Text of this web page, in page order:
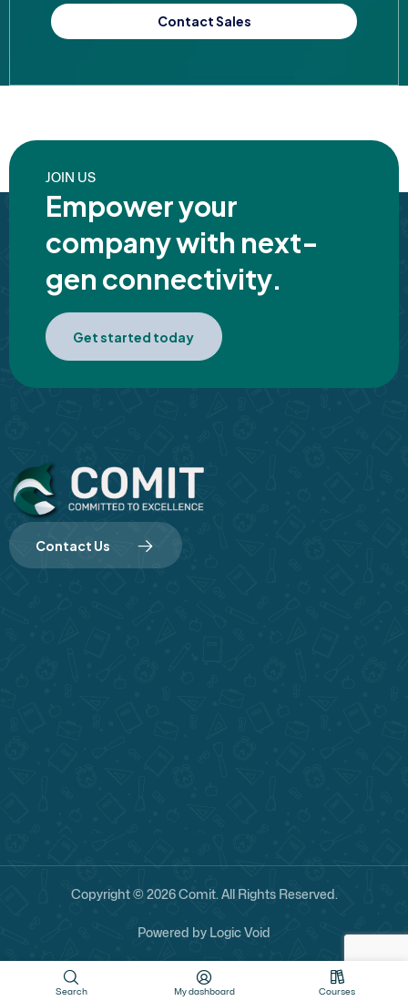
Contact Sales
JOIN US
Empower your
company with next-
gen connectivity.
Get started today
Contact Us
Copyright ©2026Comit. All Rights Reserved.
Powered by Logic Void
Search My dashboard Courses